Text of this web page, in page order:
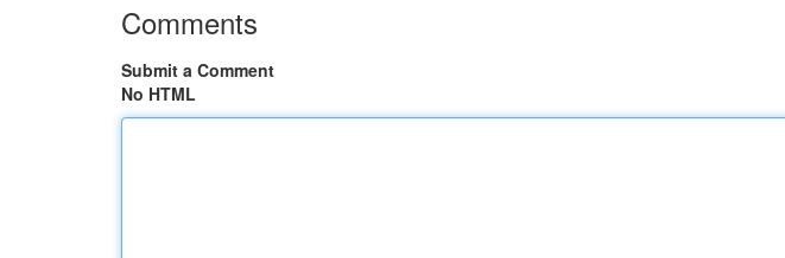
Comments
Submit a Comment
No HTML